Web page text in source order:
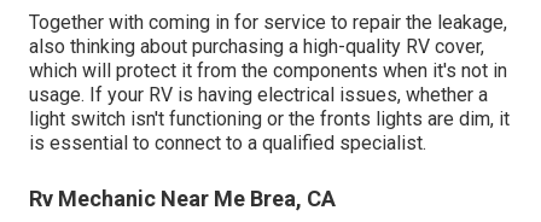
Together with coming in for service to repair the leakage,
also thinking about purchasing a high-quality RV cover,
which will protect it from the components when it's not in
usage. If your RV is having electrical issues, whether a
light switch isn't functioning or the fronts lights are dim, it
is essential to connect to a qualified specialist.
Rv Mechanic Near Me Brea, CA